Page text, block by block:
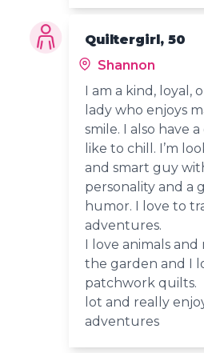
Quiltergirl, 50
Shannon
I am a kind, loyal,
lady who enjoys
smile. I also have
like to chill. I’m
and smart guy
personality and a
humor. I love to
adventures.
I love animals
the garden and I
patchwork quilts.
lot and really
adventures